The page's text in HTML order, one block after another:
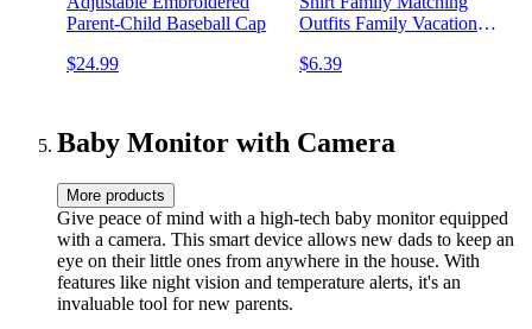
Parent-Child Baseball Cap
$24.99
Outfits Family Vacation
$6.39
Baby Monitor with Camera
More products
Give peace of mind with a high-tech baby monitor equipped
with a camera. This smart device allows new dads to keep an
eye on their little ones from anywhere in the house. With
features like night vision and temperature alerts, it's an
invaluable tool for new parents.